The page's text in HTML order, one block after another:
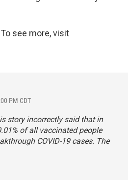
see more, visit
PM CDT
story incorrectly said that in
of all vaccinated people
COVID-19 cases. The